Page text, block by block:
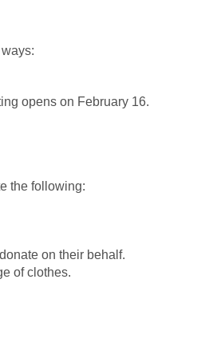
opens on February 16.
the following:
on their behalf.
of clothes.